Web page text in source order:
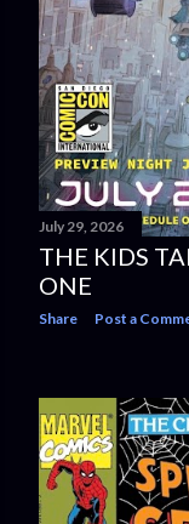
July 29, 2026
THE KIDS
ONE
Share Post a